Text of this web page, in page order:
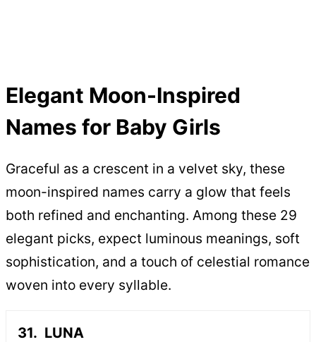
Elegant Moon-Inspired
Names for Baby Girls
Graceful as a crescent in a velvet sky, these
moon-inspired names carry a glow that feels
both refined and enchanting. Among these 29
elegant picks, expect luminous meanings, soft
sophistication, and a touch of celestial romance
woven into every syllable.
LUNA